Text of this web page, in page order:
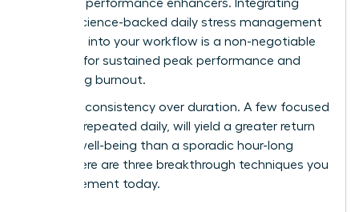
strategic performance enhancers. Integrating
simple, science-backed daily stress management
into your workflow is a non-negotiable
strategy for sustained peak performance and
preventing burnout.
Embrace consistency over duration. A few focused
minutes, repeated daily, will yield a greater return
on your well-being than a sporadic hour-long
effort. Here are three breakthrough techniques you
can implement today.